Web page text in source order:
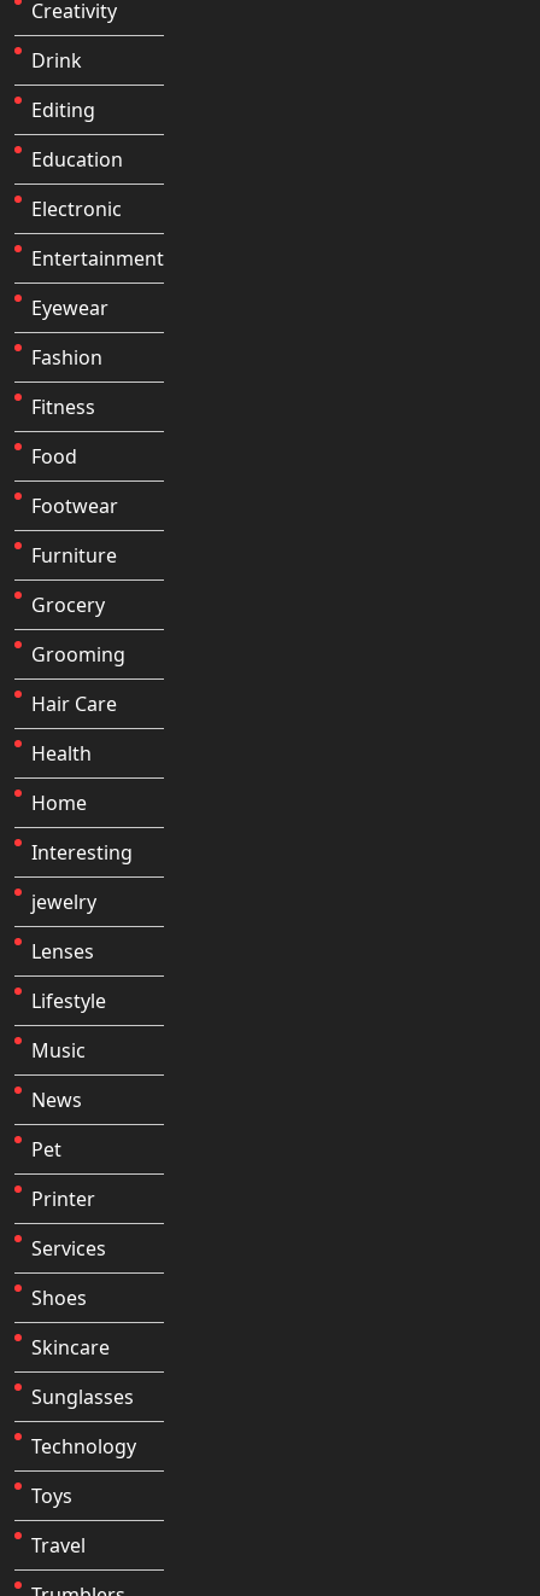
Creativity
Drink
Editing
Education
Electronic
Entertainment
Eyewear
Fashion
Fitness
Food
Footwear
Furniture
Grocery
Grooming
Hair Care
Health
Home
Interesting
jewelry
Lenses
Lifestyle
Music
News
Pet
Printer
Services
Shoes
Skincare
Sunglasses
Technology
Toys
Travel